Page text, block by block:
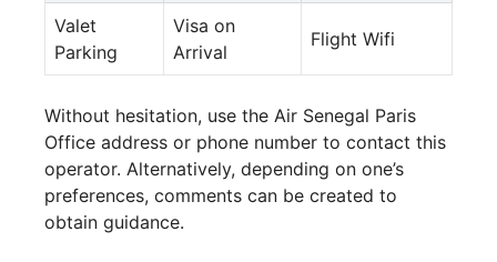
Valet
Parking
Visa on
Arrival
Flight Wifi
Without hesitation, use the Air Senegal Paris
Office address or phone number to contact this
operator. Alternatively, depending on one’s
preferences, comments can be created to
obtain guidance.